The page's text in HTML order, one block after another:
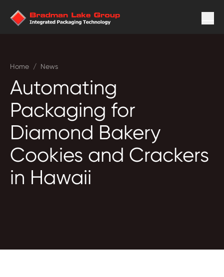
Home / News
Automating
Packaging for
Diamond Bakery
Cookies and Crackers
in Hawaii